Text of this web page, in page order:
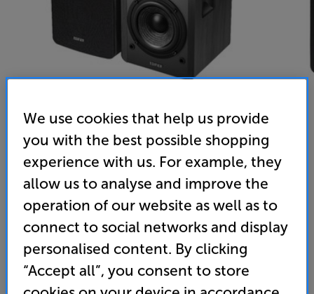
Edifier R1280DBs (Black) - In-Store Clearance
Powered Bluetooth Speakers Per Pair
4.8 (5) Write a review
Clearance
(Required)
OD
Unfortunately this product is no longer available.
For advice on an alternative product or details
of newer ranges, please contact Telesaleshere
We use cookies that help us provide
you with the best possible shopping
experience with us. For example, they
allow us to analyse and improve the
operation of our website as well as to
connect to social networks and display
personalised content. By clicking
“Accept all”, you consent to store